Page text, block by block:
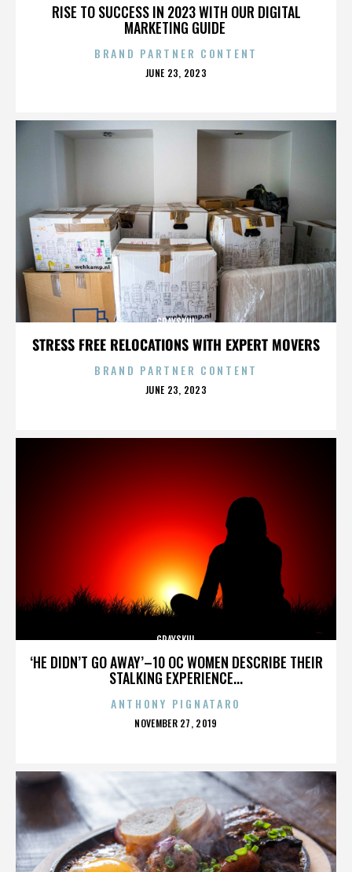
RISE TO SUCCESS IN 2023 WITH OUR DIGITAL
MARKETING GUIDE
BRAND PARTNER CONTENT
POSTED
JUNE 23, 2023
STRESS FREE RELOCATIONS WITH EXPERT MOVERS
GRAYSKUL
BRAND PARTNER CONTENT
POSTED
JUNE 23, 2023
‘HE DIDN’T GO AWAY’–10 OC WOMEN DESCRIBE THEIR
STALKING EXPERIENCE...
GRAYSKUL
ANTHONY PIGNATARO
POSTED
NOVEMBER 27, 2019